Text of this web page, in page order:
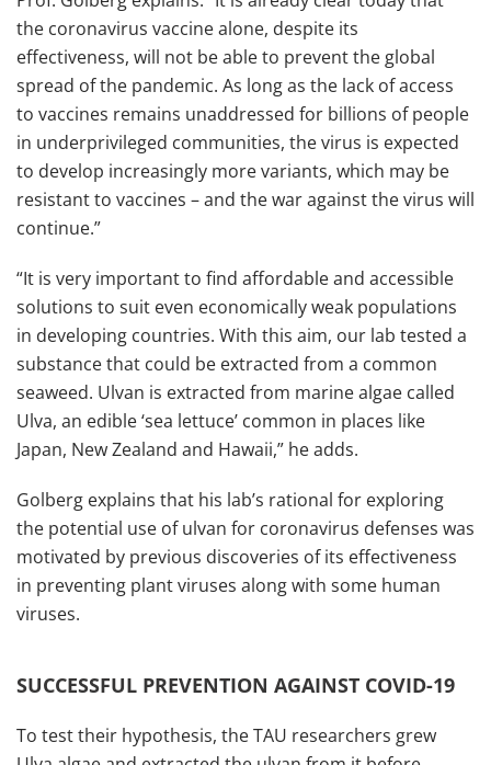
the coronavirus vaccine alone, despite its
effectiveness, will not be able to prevent the global
spread of the pandemic. As long as the lack of access
to vaccines remains unaddressed for billions of people
in underprivileged communities, the virus is expected
to develop increasingly more variants, which may be
resistant to vaccines – and the war against the virus will
continue.”
“It is very important to find affordable and accessible
solutions to suit even economically weak populations
in developing countries. With this aim, our lab tested a
substance that could be extracted from a common
seaweed. Ulvan is extracted from marine algae called
Ulva, an edible ‘sea lettuce’ common in places like
Japan, New Zealand and Hawaii,” he adds.
Golberg explains that his lab’s rational for exploring
the potential use of ulvan for coronavirus defenses was
motivated by previous discoveries of its effectiveness
in preventing plant viruses along with some human
viruses.
SUCCESSFUL PREVENTION AGAINST COVID-19
To test their hypothesis, the TAU researchers grew